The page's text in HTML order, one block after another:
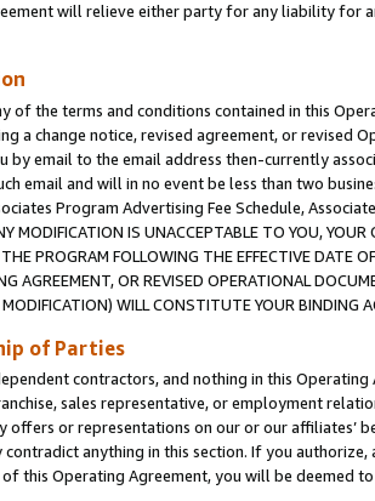
will relieve either party for any liability for
of the terms and conditions contained in this
a change notice, revised agreement, or revised
by email to the email address then-currently
email and will in no event be less than two
Program Advertising Fee Schedule,
MODIFICATION IS UNACCEPTABLE TO YOU,
PROGRAM FOLLOWING THE EFFECTIVE DATE
AGREEMENT, OR REVISED OPERATIONAL
WILL CONSTITUTE YOUR BINDING
of Parties
contractors, and nothing in this
sales representative, or employment
offers or representations on our or our affiliates’
anything in this section. If you
this Operating Agreement, you will be deemed